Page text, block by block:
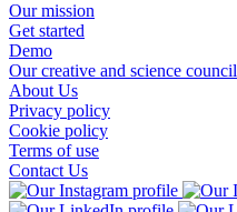
Our mission
Get started
Demo
Our creative and science council
About Us
Privacy policy
Cookie policy
Terms of use
Contact Us